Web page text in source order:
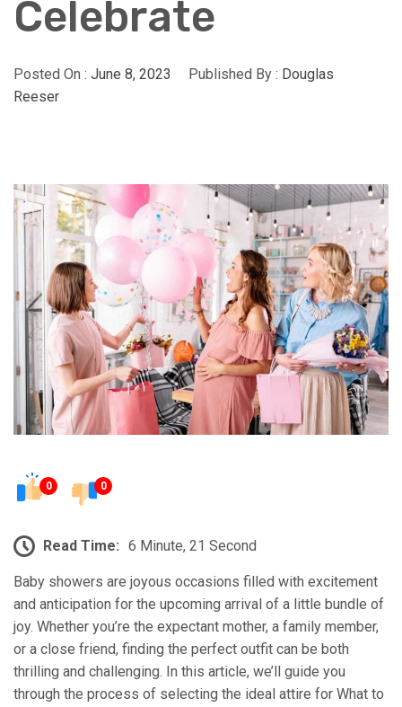
Celebrate
Posted On : June 8, 2023 Published By : Douglas
Reeser
0 0
Read Time: 6 Minute, 21 Second
Baby showers are joyous occasions filled with excitement
and anticipation for the upcoming arrival of a little bundle of
joy. Whether you’re the expectant mother, a family member,
or a close friend, finding the perfect outfit can be both
thrilling and challenging. In this article, we’ll guide you
through the process of selecting the ideal attire for What to